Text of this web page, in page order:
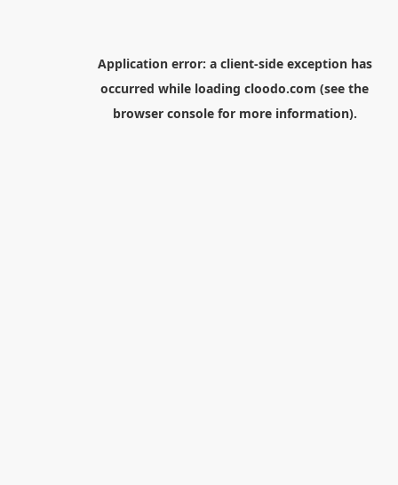
Application error: a client-side exception has
occurred while loading cloodo.com (see the
browser consolefor more information).